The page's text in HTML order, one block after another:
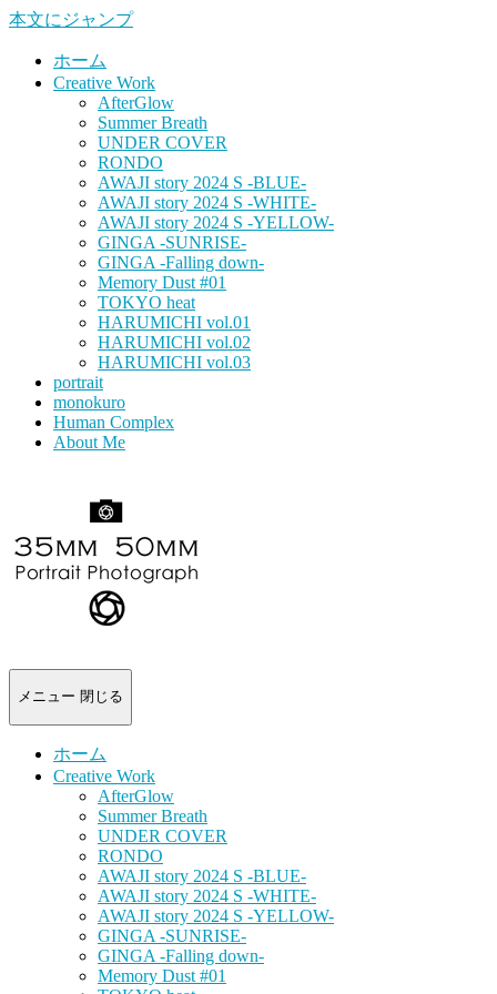
本文にジャンプ
ホーム
Creative Work
AfterGlow
Summer Breath
UNDER COVER
RONDO
AWAJI story 2024 S -BLUE-
AWAJI story 2024 S -WHITE-
AWAJI story 2024 S -YELLOW-
GINGA -SUNRISE-
GINGA -Falling down-
Memory Dust #01
TOKYO heat
HARUMICHI vol.01
HARUMICHI vol.02
HARUMICHI vol.03
portrait
monokuro
Human Complex
About Me
メニュー 閉じる
ホーム
Creative Work
AfterGlow
Summer Breath
UNDER COVER
RONDO
AWAJI story 2024 S -BLUE-
AWAJI story 2024 S -WHITE-
AWAJI story 2024 S -YELLOW-
GINGA -SUNRISE-
GINGA -Falling down-
Memory Dust #01